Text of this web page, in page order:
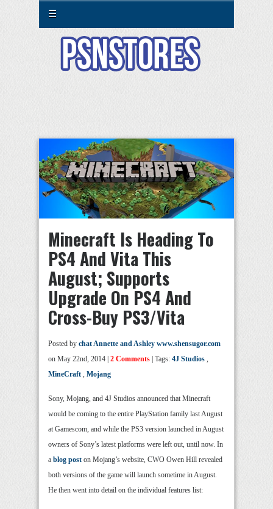
☰
Minecraft Is Heading To
PS4 And Vita This
August; Supports
Upgrade On PS4 And
Cross-Buy PS3/Vita
Posted by chat Annette and Ashley www.shensugor.com
on May 22nd, 2014 | 2 Comments | Tags: 4J Studios ,
MineCraft , Mojang
Sony, Mojang, and 4J Studios announced that Minecraft
would be coming to the entire PlayStation family last August
at Gamescom, and while the PS3 version launched in August
owners of Sony’s latest platforms were left out, until now. In
a blog post on Mojang’s website, CWO Owen Hill revealed
both versions of the game will launch sometime in August.
He then went into detail on the individual features list: